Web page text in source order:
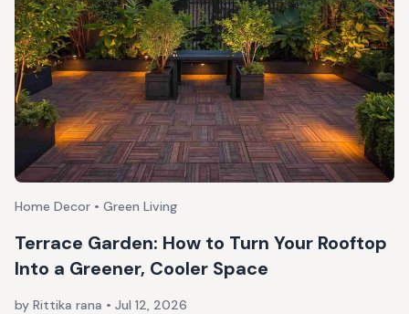
Home Decor • Green Living
Terrace Garden: How to Turn Your Rooftop
Into a Greener, Cooler Space
by Rittika rana • Jul 12, 2026